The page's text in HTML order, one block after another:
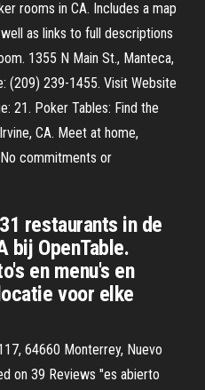
rooms in CA. Includes a map
as links to full descriptions
1355 N Main St., Manteca,
(209) 239-1455. Visit Website
21. Poker Tables: Find the
CA. Meet at home,
commitments or
restaurants in de
bij OpenTable.
en menu's en
voor elke
64660 Monterrey, Nuevo
on 39 Reviews "es abierto